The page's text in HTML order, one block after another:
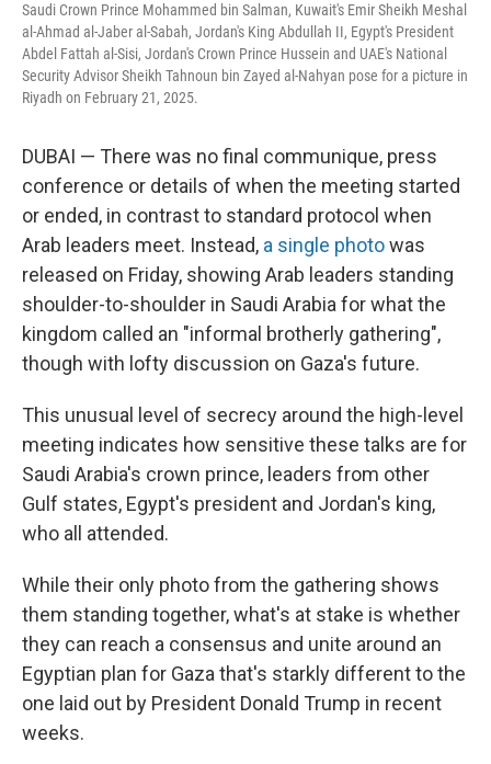
Saudi Crown Prince Mohammed bin Salman, Kuwait's Emir Sheikh Meshal
al-Ahmad al-Jaber al-Sabah, Jordan's King Abdullah II, Egypt's President
Abdel Fattah al-Sisi, Jordan's Crown Prince Hussein and UAE's National
Security Advisor Sheikh Tahnoun bin Zayed al-Nahyan pose for a picture in
Riyadh on February 21, 2025.
DUBAI — There was no final communique, press
conference or details of when the meeting started
or ended, in contrast to standard protocol when
Arab leaders meet. Instead, a single photowas
released on Friday, showing Arab leaders standing
shoulder-to-shoulder in Saudi Arabia for what the
kingdom called an "informal brotherly gathering",
though with lofty discussion on Gaza's future.
This unusual level of secrecy around the high-level
meeting indicates how sensitive these talks are for
Saudi Arabia's crown prince, leaders from other
Gulf states, Egypt's president and Jordan's king,
who all attended.
While their only photo from the gathering shows
them standing together, what's at stake is whether
they can reach a consensus and unite around an
Egyptian plan for Gaza that's starkly different to the
one laid out by President Donald Trump in recent
weeks.